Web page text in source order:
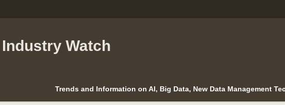
Industry Watch
Trends and Information on AI, Big Data, New Data Management